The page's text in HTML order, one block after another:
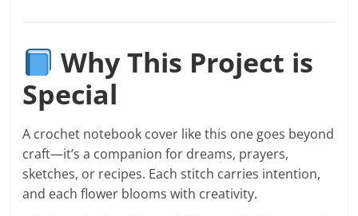
Why This Project is
Special
A crochet notebook cover like this one goes beyond
craft—it’s a companion for dreams, prayers,
sketches, or recipes. Each stitch carries intention,
and each flower blooms with creativity.